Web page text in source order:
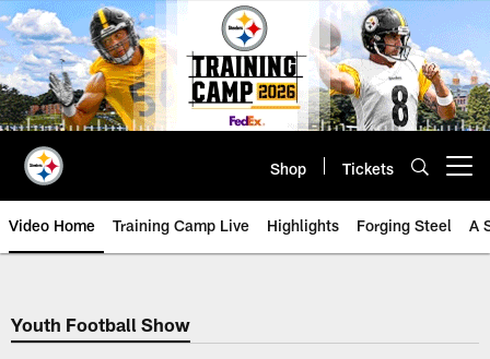
Skip
to
main
content
Shop Tickets
Video Home Training Camp Live Highlights Forging Steel A
Youth Football Show